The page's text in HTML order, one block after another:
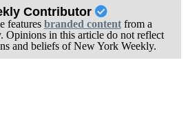
Contributor
features branded contentfrom a
Opinions in this article do not reflect
and beliefs of New York Weekly.